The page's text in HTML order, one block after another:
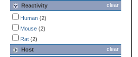
clear
Reactivity
Human (2)
Mouse (2)
Rat (2)
clear
Host